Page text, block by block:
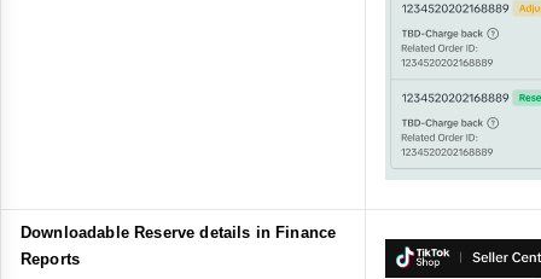
Downloadable Reserve details in Finance
Reports